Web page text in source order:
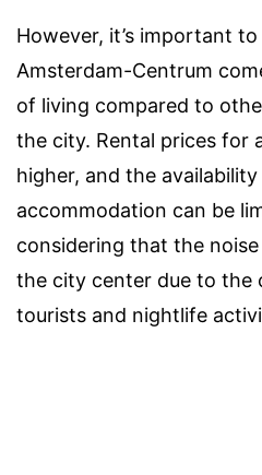
However, it’s important
Amsterdam-Centrum
of living compared to
the city. Rental prices for
higher, and the
accommodation can be
considering that the
the city center due to the
tourists and nightlife